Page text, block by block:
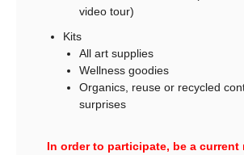
video tour)
Kits
All art supplies
Wellness goodies
Organics, reuse or recycled
surprises
In order to participate, be a current